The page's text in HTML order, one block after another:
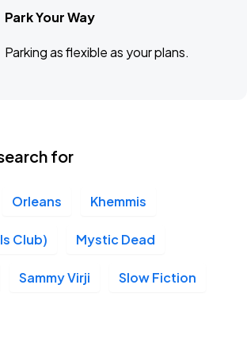
Park Your Way
Parking as flexible as your plans.
for
Orleans Khemmis
Club) Mystic Dead
Sammy Virji Slow Fiction